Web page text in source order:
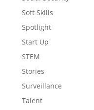
Soft Skills
Spotlight
Start Up
STEM
Stories
Surveillance
Talent